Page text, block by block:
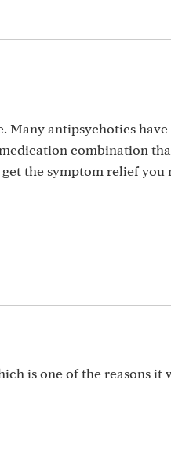
Many antipsychotics
combination
the symptom relief you
is one of the reasons it